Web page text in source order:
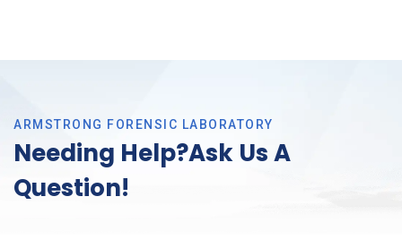
ARMSTRONG FORENSIC LABORATORY
Needing Help?Ask Us A
Question!